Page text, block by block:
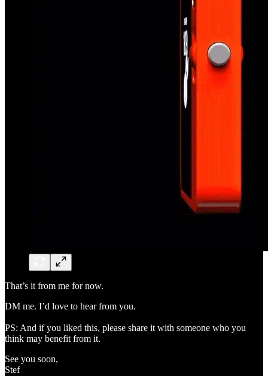
That’s it from me for now.
DM me. I’d love to hear from you.
PS: And if you liked this, please share it with someone who you
think may benefit from it.
See you soon,
Stef